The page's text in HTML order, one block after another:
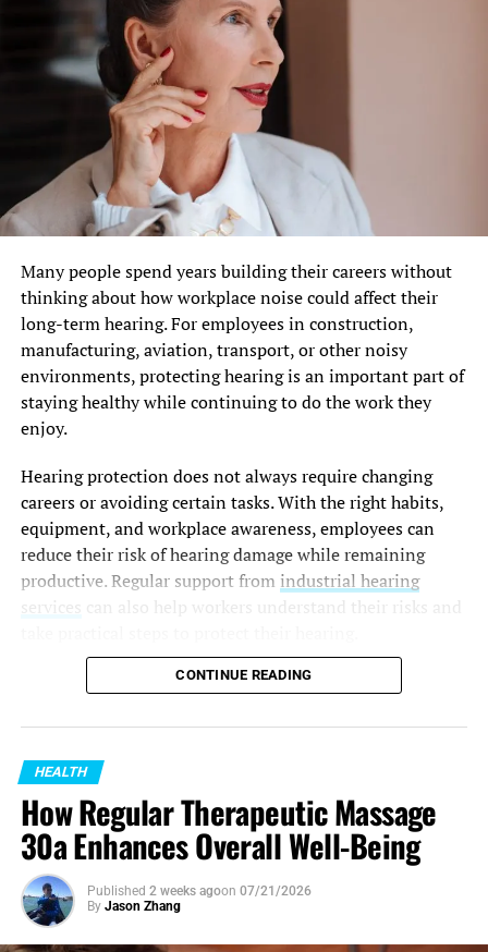
Many people spend years building their careers without
thinking about how workplace noise could affect their
long-term hearing. For employees in construction,
manufacturing, aviation, transport, or other noisy
environments, protecting hearing is an important part of
staying healthy while continuing to do the work they
enjoy.
Hearing protection does not always require changing
careers or avoiding certain tasks. With the right habits,
equipment, and workplace awareness, employees can
reduce their risk of hearing damage while remaining
productive. Regular support from industrial hearing
can also help workers understand their risks and
Understand Your Workplace Noise
Risks
The first step in
where risks exist. Not all loud environments feel
immediately harmful, but repeated exposure over time
can gradually affect your hearing.
Common workplace sources of excessive noise include:
CONTINUE READING
HEALTH
How Regular Therapeutic Massage
30a Enhances Overall Well-Being
Published 2 weeks agoon 07/21/2026
By Jason Zhang